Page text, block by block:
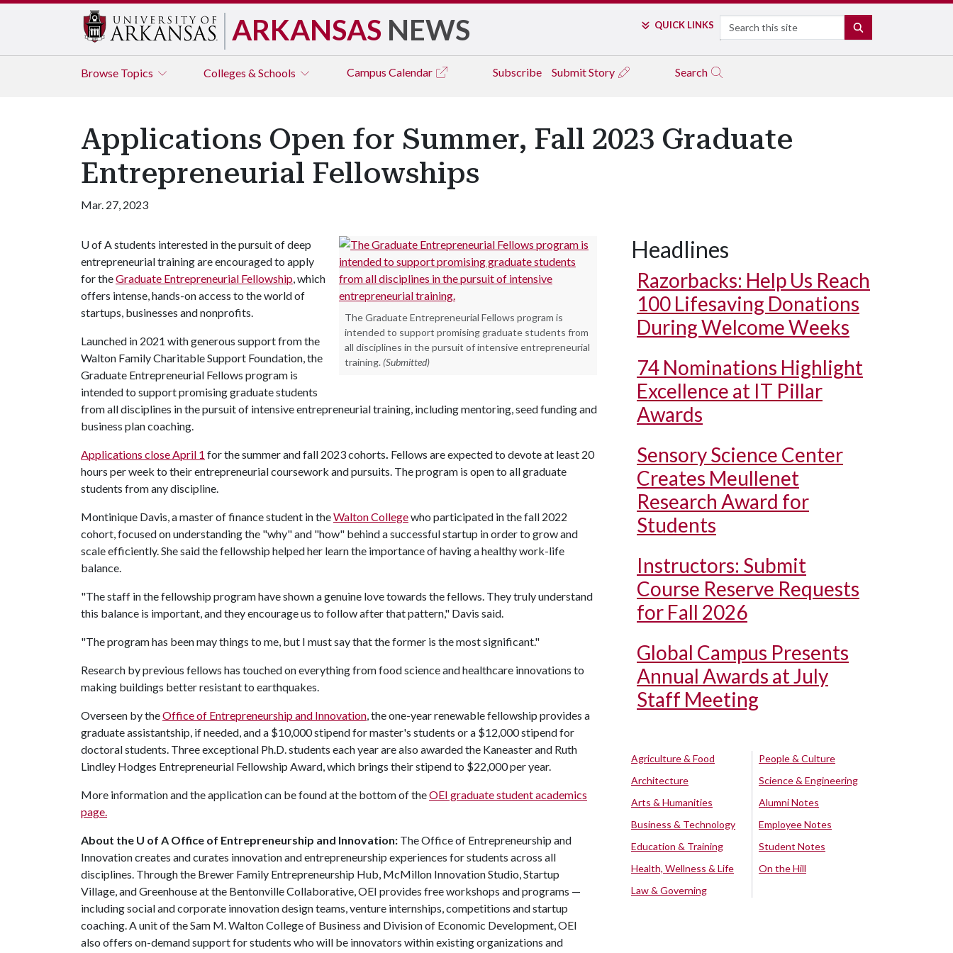
ARKANSAS NEWS QUICK LINKS Search
Browse Topics Colleges & Schools Campus Calendar Subscribe Submit Story Search
Applications Open for Summer, Fall 2023 Graduate
Entrepreneurial Fellowships
Mar. 27, 2023
The Graduate Entrepreneurial Fellows program is
intended to support promising graduate students from
all disciplines in the pursuit of intensive entrepreneurial
training. (Submitted)
U of Astudents interested in the pursuit of deep
entrepreneurial training are encouraged to apply
for theGraduate Entrepreneurial Fellowship, which
offers intense, hands-on access to the world of
startups, businesses and nonprofits.
Launched in 2021 with generous support from the
Walton Family Charitable Support Foundation, the
Graduate Entrepreneurial Fellows program is
intended to support promising graduate students
from all disciplines in the pursuit of intensive entrepreneurial training, including mentoring, seed funding and
business plan coaching.
Applications close April 1 for the summer and fall 2023 cohorts. Fellows are expected to devote at least 20
hours per week to their entrepreneurial coursework and pursuits. The program is open to all graduate
students from any discipline.
Montinique Davis, a master of finance student in theWalton Collegewho participated in the fall 2022
cohort, focused on understanding the "why" and "how" behind a successful startup in order to grow and
scale efficiently. She said the fellowship helped her learn the importance of having a healthy work-life
balance.
"The staff in the fellowship program have shown a genuine love towards the fellows. They truly understand
this balance is important, and they encourage us to follow after that pattern," Davis said.
"The program has been may things to me, but I must say that the former is the most significant."
Research by previous fellows has touched on everything from food science and healthcare innovations to
making buildings better resistant to earthquakes.
Overseen by theOffice of Entrepreneurship and Innovation, the one-year renewable fellowship provides a
graduate assistantship, if needed, and a $10,000 stipend for master's students or a $12,000 stipend for
doctoral students. Three exceptional Ph.D. students each year are also awarded the Kaneaster and Ruth
Lindley Hodges Entrepreneurial Fellowship Award, which brings their stipend to $22,000 per year.
More information and the application can be found at the bottom of theOEI graduate student academics
page.
About the U of A Office of Entrepreneurship and Innovation: The Office of Entrepreneurship and
Innovation creates and curates innovation and entrepreneurship experiences for students across all
disciplines. Through the Brewer Family Entrepreneurship Hub, McMillon Innovation Studio, Startup
Village, and Greenhouse at the Bentonville Collaborative, OEI provides free workshops and programs —
including social and corporate innovation design teams, venture internships, competitions and startup
coaching. A unit of the Sam M. Walton College of Business and Division of Economic Development, OEI
also offers on-demand support for students who will be innovators within existing organizations and
Headlines
Razorbacks: Help Us Reach
100 Lifesaving Donations
During Welcome Weeks
74 Nominations Highlight
Excellence at IT Pillar
Awards
Sensory Science Center
Creates Meullenet
Research Award for
Students
Instructors: Submit
Course Reserve Requests
for Fall 2026
Global Campus Presents
Annual Awards at July
Staff Meeting
Agriculture & Food
Architecture
Arts & Humanities
Business & Technology
Education & Training
Health, Wellness & Life
Law & Governing
People & Culture
Science & Engineering
Alumni Notes
Employee Notes
Student Notes
On the Hill